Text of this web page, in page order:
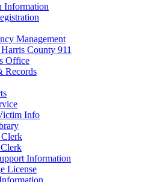
Information
Management
County 911
Office
Records
Info
Information
License